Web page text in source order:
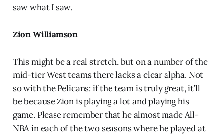
saw what I saw.
Zion Williamson
This might be a real stretch, but on a number of the
mid-tier West teams there lacks a clear alpha. Not
so with the Pelicans: if the team is truly great, it’ll
be because Zion is playing a lot and playing his
game. Please remember that he almost made All-
NBA in each of the two seasons where he played at